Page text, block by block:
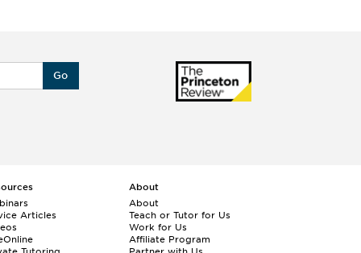
Go
Articles
About
About
Teach or Tutor for Us
Work for Us
Affiliate Program